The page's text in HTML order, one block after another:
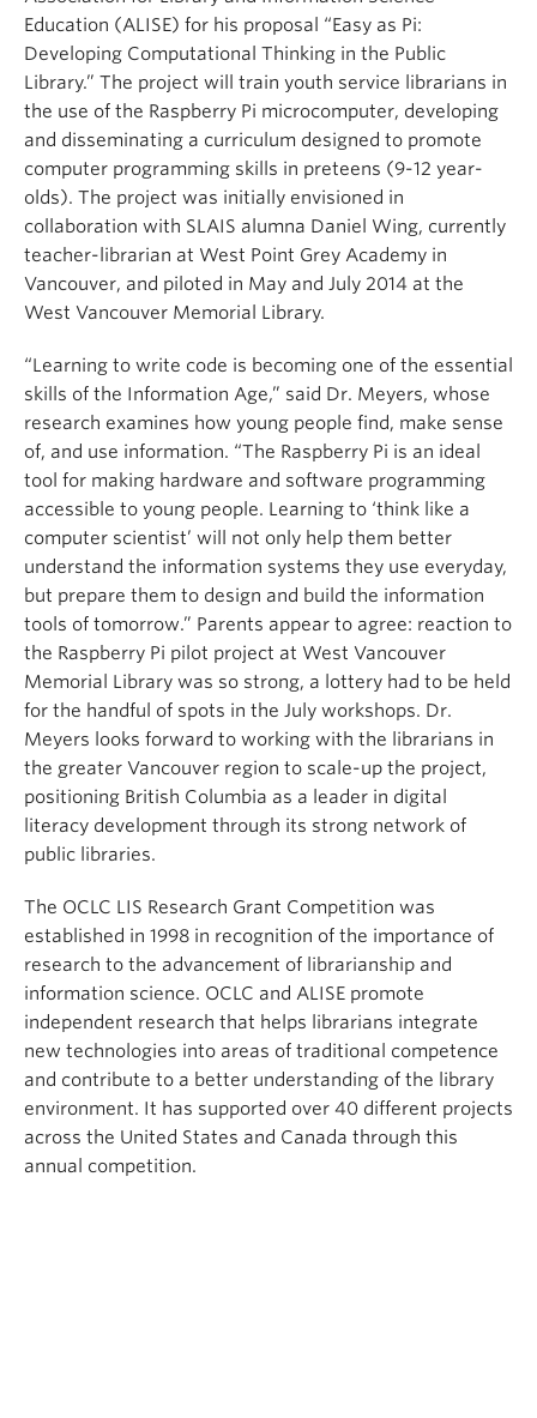
Education (ALISE) for his proposal “Easy as Pi:
Developing Computational Thinking in the Public
Library.” The project will train youth service librarians in
the use of the Raspberry Pi microcomputer, developing
and disseminating a curriculum designed to promote
computer programming skills in preteens (9-12 year-
olds). The project was initially envisioned in
collaboration with SLAIS alumna Daniel Wing, currently
teacher-librarian at West Point Grey Academy in
Vancouver, and piloted in May and July 2014 at the
West Vancouver Memorial Library.
“Learning to write code is becoming one of the essential
skills of the Information Age,” said Dr. Meyers, whose
research examines how young people find, make sense
of, and use information. “The Raspberry Pi is an ideal
tool for making hardware and software programming
accessible to young people. Learning to ‘think like a
computer scientist’ will not only help them better
understand the information systems they use everyday,
but prepare them to design and build the information
tools of tomorrow.” Parents appear to agree: reaction to
the Raspberry Pi pilot project at West Vancouver
Memorial Library was so strong, a lottery had to be held
for the handful of spots in the July workshops. Dr.
Meyers looks forward to working with the librarians in
the greater Vancouver region to scale-up the project,
positioning British Columbia as a leader in digital
literacy development through its strong network of
public libraries.
The OCLC LIS Research Grant Competition was
established in 1998 in recognition of the importance of
research to the advancement of librarianship and
information science. OCLC and ALISE promote
independent research that helps librarians integrate
new technologies into areas of traditional competence
and contribute to a better understanding of the library
environment. It has supported over 40 different projects
across the United States and Canada through this
annual competition.